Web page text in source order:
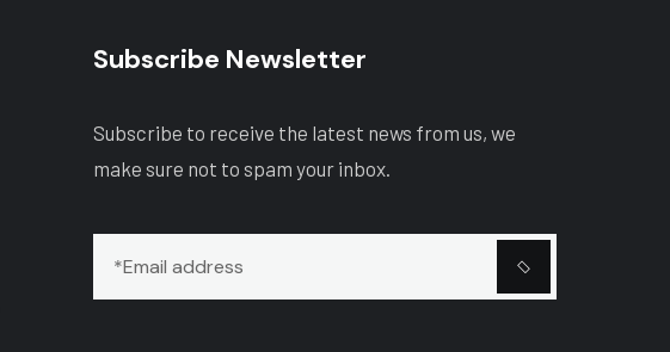
Subscribe Newsletter
Subscribe to receive the latest news from us, we
make sure not to spam your inbox.